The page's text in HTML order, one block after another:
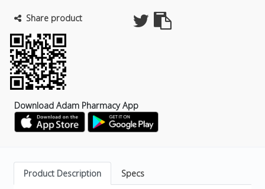
Share product
Download Adam Pharmacy App
Product Description Specs